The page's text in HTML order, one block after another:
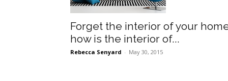
Forget the interior of your
how is the interior of...
Rebecca Senyard - May 30, 2015